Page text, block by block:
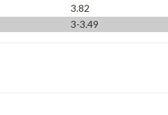
3.82
3-3.49